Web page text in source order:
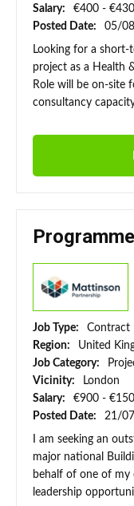
Salary:
€400 -
Posted Date:
05/
Looking for a
project as a Health
Role will be on-site
consultancy
Job Type:
Contract
Region:
United
Job Category:
Vicinity:
London
Salary:
€900 -
Posted Date:
21/
I am seeking an
major national
behalf of one of my
leadership